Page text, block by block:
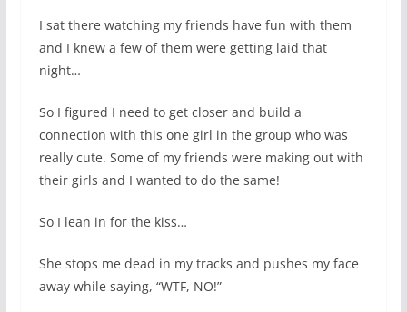
I sat there watching my friends have fun with them
and I knew a few of them were getting laid that
night…
So I figured I need to get closer and build a
connection with this one girl in the group who was
really cute. Some of my friends were making out with
their girls and I wanted to do the same!
So I lean in for the kiss…
She stops me dead in my tracks and pushes my face
away while saying, “WTF, NO!”